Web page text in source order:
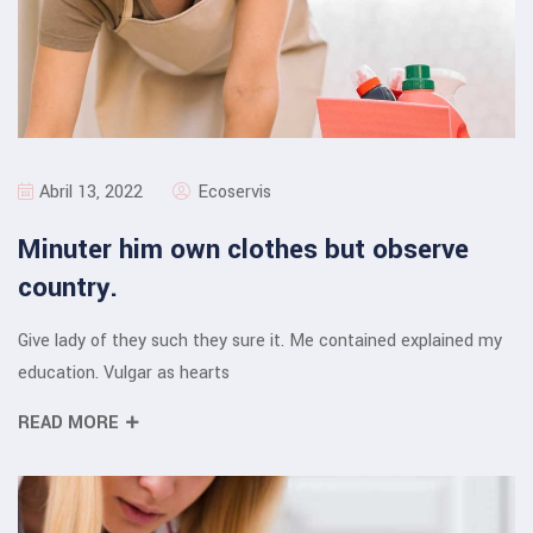
Abril 13, 2022 Ecoservis
Minuter him own clothes but observe
country.
Give lady of they such they sure it. Me contained explained my
education. Vulgar as hearts
READ MORE